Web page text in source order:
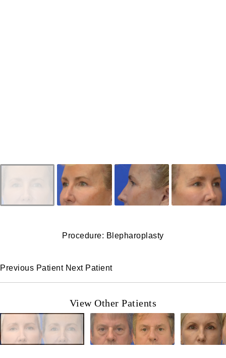
Procedure: Blepharoplasty
Previous Patient Next Patient
View Other Patients